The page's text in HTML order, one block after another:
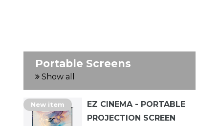
Portable Screens
Show all
New item
EZ CINEMA - PORTABLE
PROJECTION SCREEN